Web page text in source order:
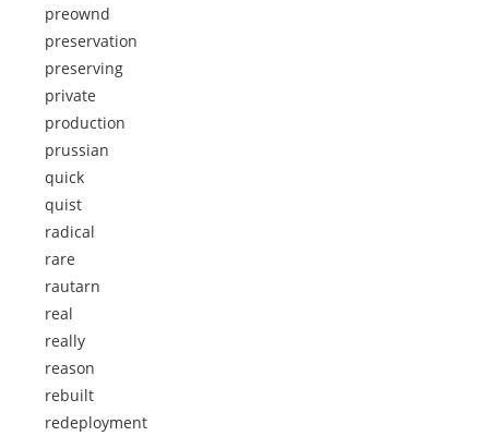
preownd
preservation
preserving
private
production
prussian
quick
quist
radical
rare
rautarn
real
really
reason
rebuilt
redeployment